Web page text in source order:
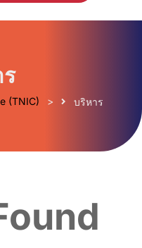
(TNIC) > บริหาร